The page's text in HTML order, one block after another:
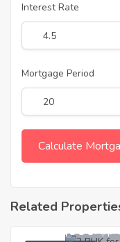
Interest Rate
Mortgage Period
Related
5,482,000